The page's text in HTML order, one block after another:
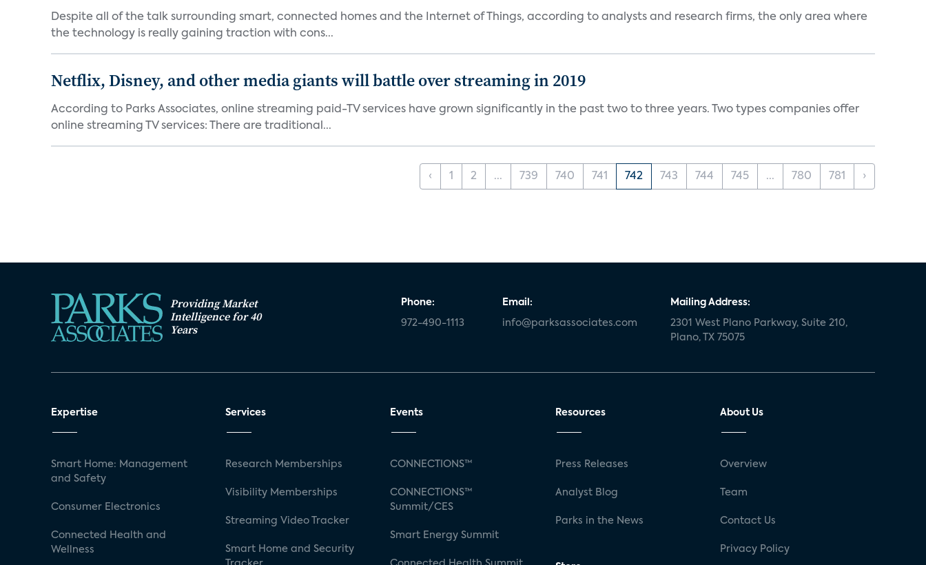
Despite all of the talk surrounding smart, connected homes and the Internet of Things, according to analysts and research firms, the only area where
the technology is really gaining traction with cons...
Netflix, Disney, and other media giants will battle over streaming in 2019
According to Parks Associates, online streaming paid-TV services have grown significantly in the past two to three years. Two types companies offer
online streaming TV services: There are traditional...
‹ 1 2 ... 739 740 741 742 743 744 745 ... 780 781 ›
Providing Market
Intelligence for 40
Years
Phone:
972-490-1113
Email:
info@parksassociates.com
Mailing Address:
2301 West Plano Parkway, Suite 210,
Plano, TX 75075
Expertise
Smart Home: Management
and Safety
Consumer Electronics
Connected Health and
Wellness
Services
Research Memberships
Visibility Memberships
Streaming Video Tracker
Smart Home and Security
Events
CONNECTIONS™
CONNECTIONS™
Summit/CES
Smart Energy Summit
Resources
Press Releases
Analyst Blog
Parks in the News
About Us
Overview
Team
Contact Us
Privacy Policy